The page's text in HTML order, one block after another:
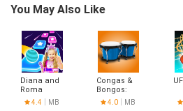
You May Also Like
Diana and
Roma
4.4 MB
Congas &
Bongos:
percussion
4.0 MB